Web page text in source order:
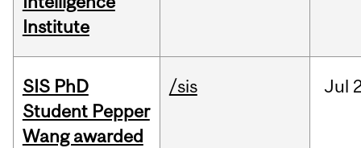
Institute
SIS PhD
Student Pepper
Wang awarded
/sis Jul